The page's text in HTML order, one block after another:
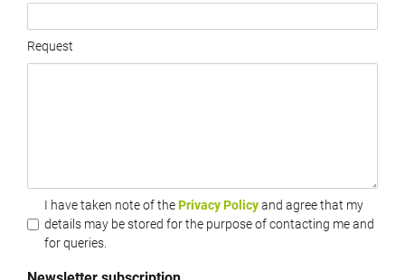
Request
I have taken note of thePrivacy Policyand agree that my
details may be stored for the purpose of contacting me and
for queries.